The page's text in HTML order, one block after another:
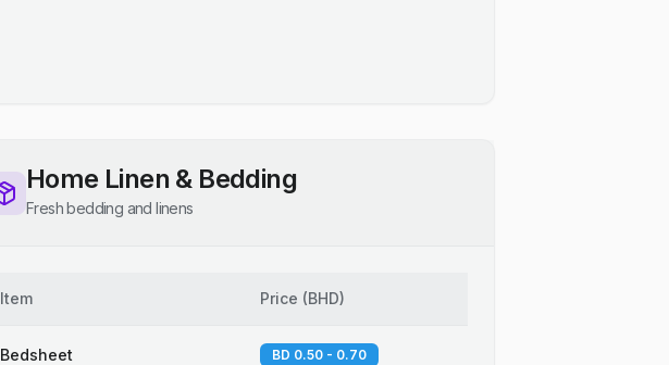
Home Linen & Bedding
Fresh bedding and linens
Item Price (BHD)
Bedsheet BD 0.50 - 0.70